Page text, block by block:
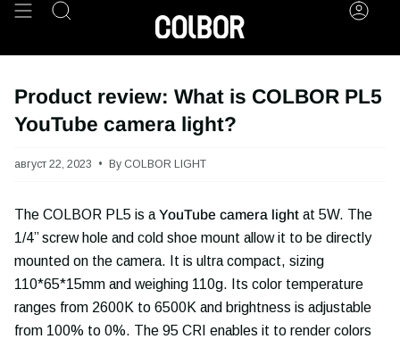
Skip
Search
Product review: What is COLBOR PL5
YouTube camera light?
август 22, 2023 By COLBOR LIGHT
The COLBOR PL5 is a YouTube camera light at 5W. The
1/4’’ screw hole and cold shoe mount allow it to be directly
mounted on the camera. It is ultra compact, sizing
110*65*15mm and weighing 110g. Its color temperature
ranges from 2600K to 6500K and brightness is adjustable
from 100% to 0%. The 95 CRI enables it to render colors